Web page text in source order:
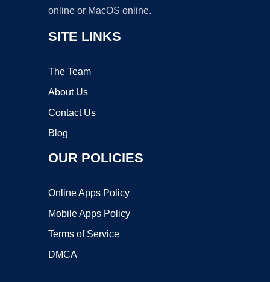
online or MacOS online.
SITE LINKS
The Team
About Us
Contact Us
Blog
OUR POLICIES
Online Apps Policy
Mobile Apps Policy
Terms of Service
DMCA